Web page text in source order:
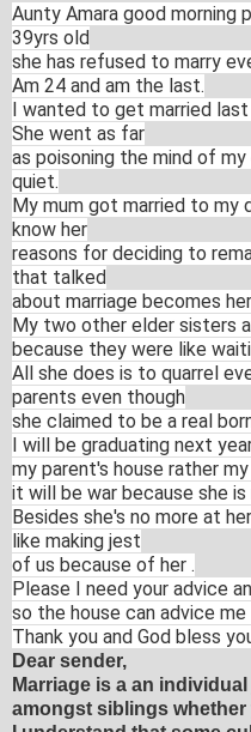
Aunty Amara good morning
39yrs old
she has refused to marry
Am 24 and am the last.
I wanted to get married
She went as far
as poisoning the mind of
quiet.
My mum got married to my
know her
reasons for deciding to
that talked
about marriage becomes
My two other elder sisters
because they were like
All she does is to quarrel
parents even though
she claimed to be a real
I will be graduating next
my parent's house rather my
it will be war because she
Besides she's no more at
like making jest
of us because of her .
Please I need your advice
so the house can advice me
Thank you and God bless
Dear sender,
Marriage is a an
amongst siblings